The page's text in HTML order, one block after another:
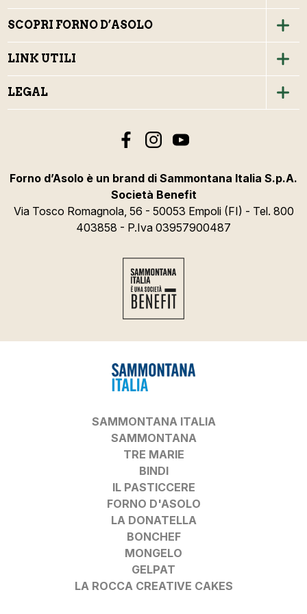
SCOPRI FORNO D’ASOLO
LINK UTILI
LEGAL
Forno d’Asolo è un brand di Sammontana Italia S.p.A.
Società Benefit
Via Tosco Romagnola, 56 - 50053 Empoli (FI) - Tel. 800
403858 - P.Iva 03957900487
SAMMONTANA ITALIA
SAMMONTANA
TRE MARIE
BINDI
IL PASTICCERE
FORNO D'ASOLO
LA DONATELLA
BONCHEF
MONGELO
GELPAT
LA ROCCA CREATIVE CAKES